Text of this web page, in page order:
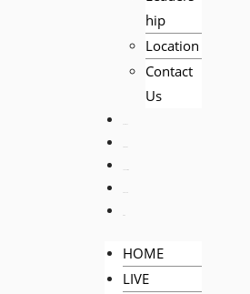
hip
Location
Contact
Us
HOME
LIVE